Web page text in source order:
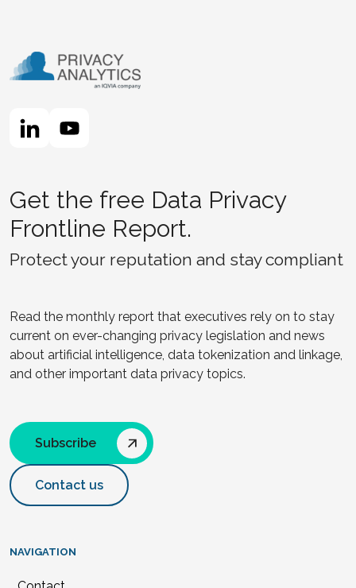
Get the free Data Privacy
Frontline Report.
Protect your reputation and stay compliant
Read the monthly report that executives rely on to stay
current on ever-changing privacy legislation and news
about artificial intelligence, data tokenization and linkage,
and other important data privacy topics.
Subscribe
Contact us
NAVIGATION